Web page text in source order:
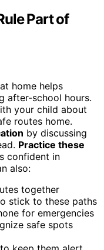
Part of
home helps
after-school hours.
your child about
routes home.
by discussing
Practice these
confident in
also:
together
stick to these paths
for emergencies
safe spots